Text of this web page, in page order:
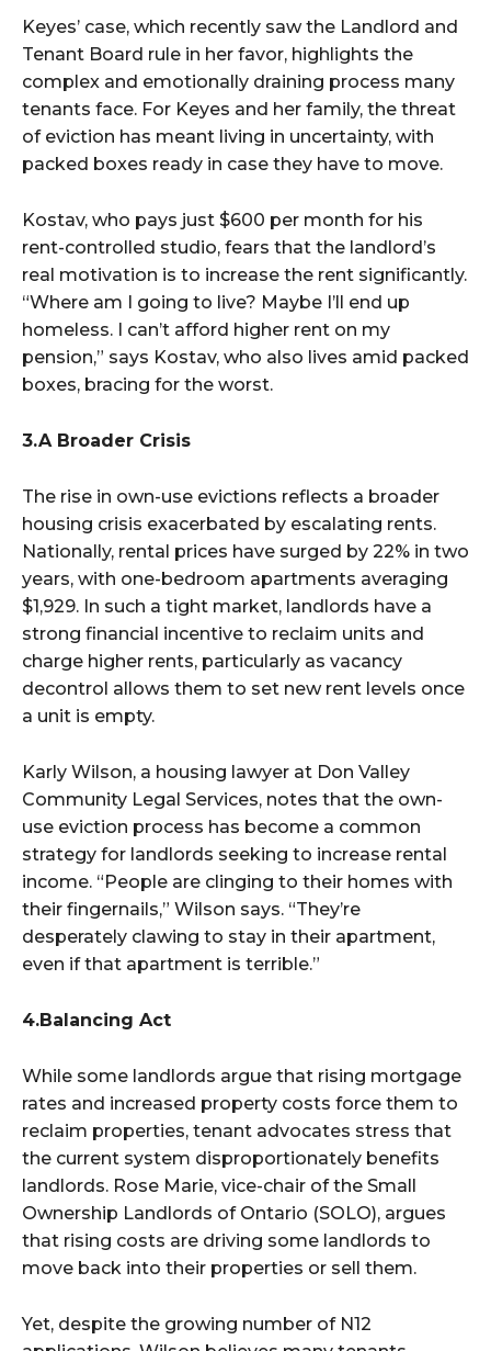
Keyes’ case, which recently saw the Landlord and
Tenant Board rule in her favor, highlights the
complex and emotionally draining process many
tenants face. For Keyes and her family, the threat
of eviction has meant living in uncertainty, with
packed boxes ready in case they have to move.
Kostav, who pays just $600 per month for his
rent-controlled studio, fears that the landlord’s
real motivation is to increase the rent significantly.
“Where am I going to live? Maybe I’ll end up
homeless. I can’t afford higher rent on my
pension,” says Kostav, who also lives amid packed
boxes, bracing for the worst.
3.A Broader Crisis
The rise in own-use evictions reflects a broader
housing crisis exacerbated by escalating rents.
Nationally, rental prices have surged by 22% in two
years, with one-bedroom apartments averaging
$1,929. In such a tight market, landlords have a
strong financial incentive to reclaim units and
charge higher rents, particularly as vacancy
decontrol allows them to set new rent levels once
a unit is empty.
Karly Wilson, a housing lawyer at Don Valley
Community Legal Services, notes that the own-
use eviction process has become a common
strategy for landlords seeking to increase rental
income. “People are clinging to their homes with
their fingernails,” Wilson says. “They’re
desperately clawing to stay in their apartment,
even if that apartment is terrible.”
4.Balancing Act
While some landlords argue that rising mortgage
rates and increased property costs force them to
reclaim properties, tenant advocates stress that
the current system disproportionately benefits
landlords. Rose Marie, vice-chair of the Small
Ownership Landlords of Ontario (SOLO), argues
that rising costs are driving some landlords to
move back into their properties or sell them.
Yet, despite the growing number of N12